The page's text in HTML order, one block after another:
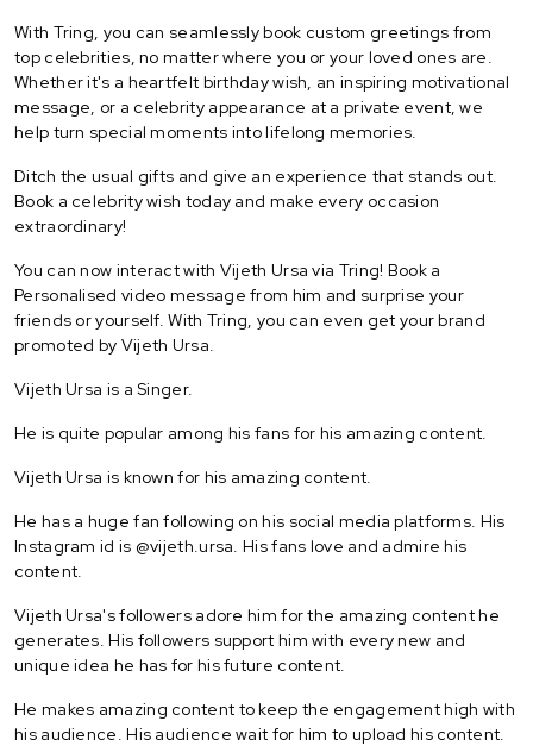
With Tring, you can seamlessly book custom greetings from
top celebrities, no matter where you or your loved ones are.
Whether it's a heartfelt birthday wish, an inspiring motivational
message, or a celebrity appearance at a private event, we
help turn special moments into lifelong memories.
Ditch the usual gifts and give an experience that stands out.
Book a celebrity wish today and make every occasion
extraordinary!
You can now interact with Vijeth Ursa via Tring! Book a
Personalised video message from him and surprise your
friends or yourself. With Tring, you can even get your brand
promoted by Vijeth Ursa.
Vijeth Ursa is a Singer.
He is quite popular among his fans for his amazing content.
Vijeth Ursa is known for his amazing content.
He has a huge fan following on his social media platforms. His
Instagram id is @vijeth.ursa. His fans love and admire his
content.
Vijeth Ursa's followers adore him for the amazing content he
generates. His followers support him with every new and
unique idea he has for his future content.
He makes amazing content to keep the engagement high with
his audience. His audience wait for him to upload his content.